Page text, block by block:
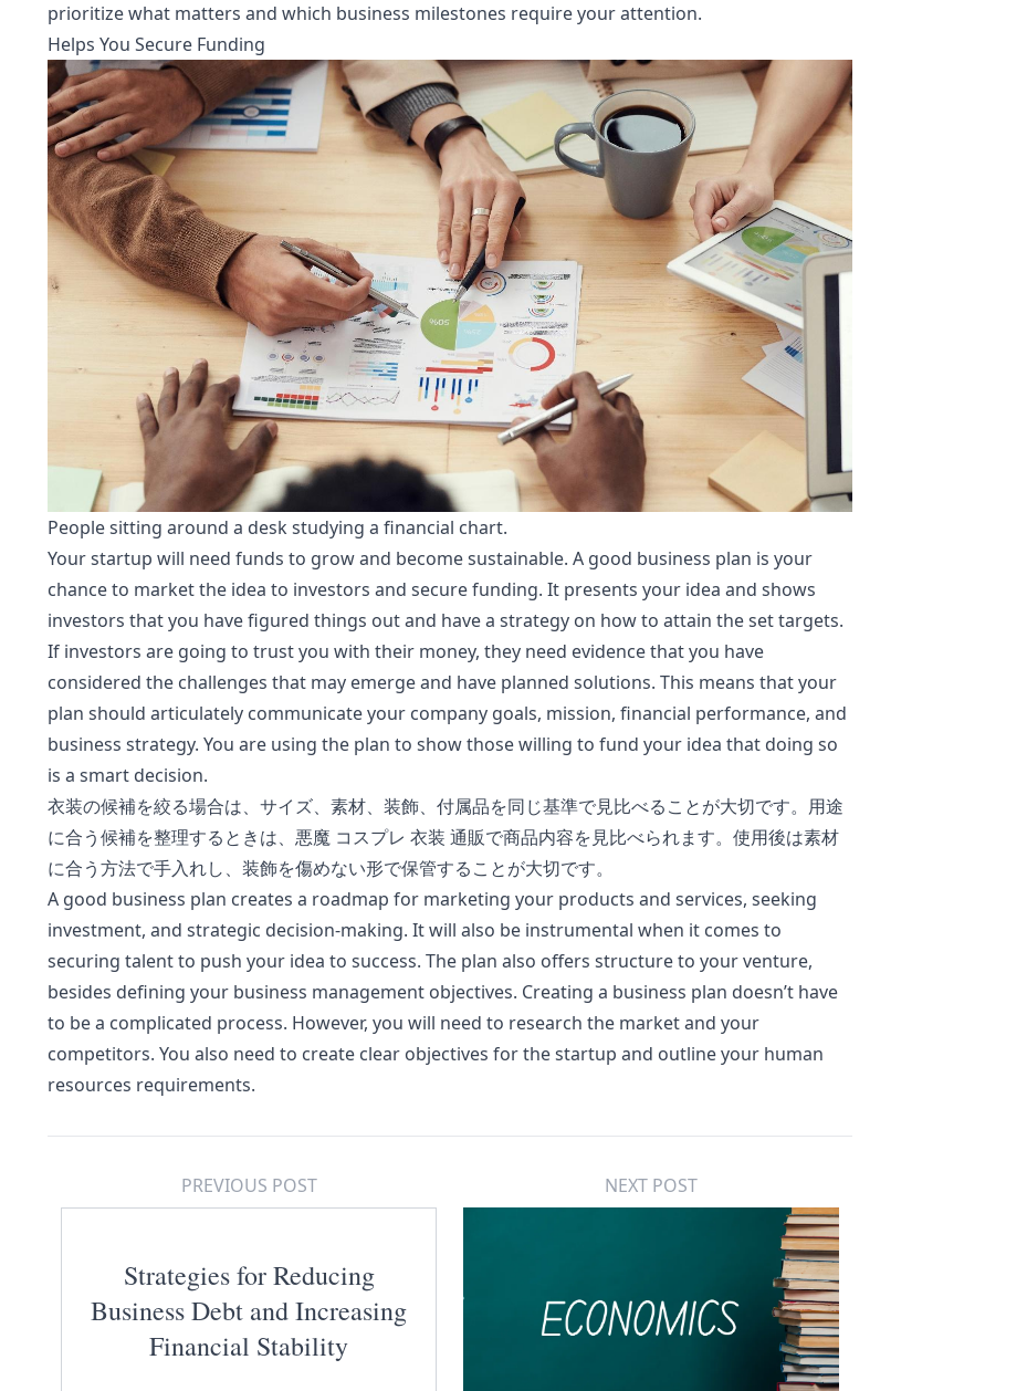
prioritize what matters and which business milestones require your attention.
Helps You Secure Funding
People sitting around a desk studying a financial chart.
Your startup will need funds to grow and become sustainable. A good business plan is your
chance to market the idea to investors and secure funding. It presents your idea and shows
investors that you have figured things out and have a strategy on how to attain the set targets.
If investors are going to trust you with their money, they need evidence that you have
considered the challenges that may emerge and have planned solutions. This means that your
plan should articulately communicate your company goals, mission, financial performance, and
business strategy. You are using the plan to show those willing to fund your idea that doing so
is a smart decision.
衣装の候補を絞る場合は、サイズ、素材、装飾、付属品を同じ基準で見比べることが大切です。用途
に合う候補を整理するときは、 悪魔 コスプレ 衣装 通販で商品内容を見比べられます。使用後は素材
に合う方法で手入れし、装飾を傷めない形で保管することが大切です。
A good business plan creates a roadmap for marketing your products and services, seeking
investment, and strategic decision-making. It will also be instrumental when it comes to
securing talent to push your idea to success. The plan also offers structure to your venture,
besides defining your business management objectives. Creating a business plan doesn’t have
to be a complicated process. However, you will need to research the market and your
competitors. You also need to create clear objectives for the startup and outline your human
resources requirements.
PREVIOUS POST
Strategies for Reducing
Business Debt and Increasing
Financial Stability
NEXT POST